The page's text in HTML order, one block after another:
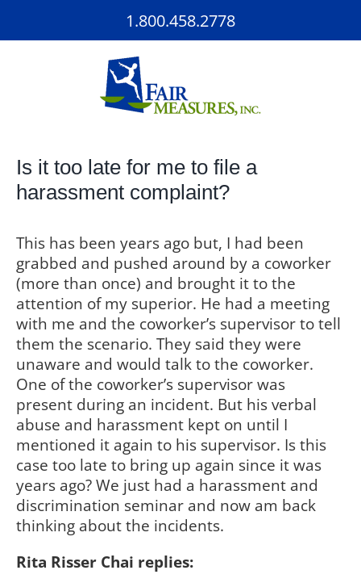
1.800.458.2778
Is it too late for me to file a
harassment complaint?
This has been years ago but, I had been
grabbed and pushed around by a coworker
(more than once) and brought it to the
attention of my superior. He had a meeting
with me and the coworker’s supervisor to tell
them the scenario. They said they were
unaware and would talk to the coworker.
One of the coworker’s supervisor was
present during an incident. But his verbal
abuse and harassment kept on until I
mentioned it again to his supervisor. Is this
case too late to bring up again since it was
years ago? We just had a harassment and
discrimination seminar and now am back
thinking about the incidents.
Rita Risser Chai replies: